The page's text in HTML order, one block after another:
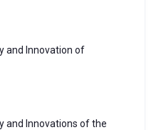
and Innovation of
and Innovations of the